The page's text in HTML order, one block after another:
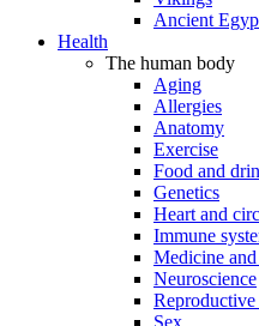
Ancient
Health
The human body
Aging
Allergies
Anatomy
Exercise
Food and
Genetics
Heart and
Immune
Medicine
Neuroscience
Reproductive
Sex